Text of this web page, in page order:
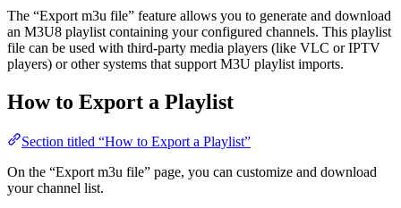
The “Export m3u file” feature allows you to generate and download
an M3U8 playlist containing your configured channels. This playlist
file can be used with third-party media players (like VLC or IPTV
players) or other systems that support M3U playlist imports.
How to Export a Playlist
Section titled “How to Export a Playlist”
On the “Export m3u file” page, you can customize and download
your channel list.